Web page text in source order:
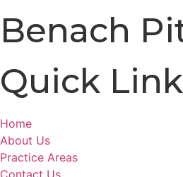
Benach
Quick
Home
About Us
Practice Areas
Contact Us